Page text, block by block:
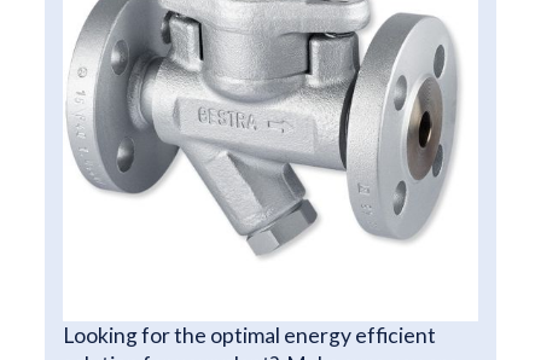
Looking for the optimal energy efficient